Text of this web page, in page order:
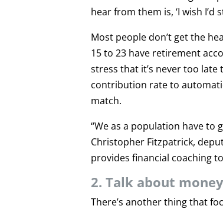
hear from them is, ‘I wish I’d
Most people don’t get the
15 to 23 have retirement
stress that it’s never too late
contribution rate to
match.
“We as a population have to
Christopher Fitzpatrick,
provides financial coaching
2. Talk about money
There’s another thing that